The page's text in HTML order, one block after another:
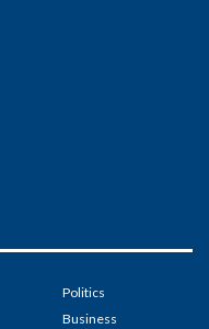
Politics
Business